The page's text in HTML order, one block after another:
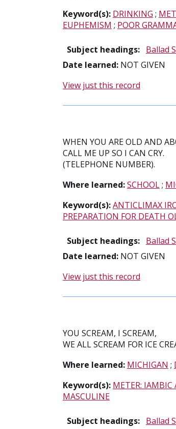
Keyword(s): DRINKING ;
EUPHEMISM ; POOR
Subject headings: Ballad
Date learned: NOT GIVEN
View just this record
WHEN YOU ARE OLD AND
CALL ME UP SO I CAN CRY.
(TELEPHONE NUMBER).
Where learned:SCHOOL;
Keyword(s):ANTICLIMAX
PREPARATION FOR DEATH
Subject headings: Ballad
Date learned: NOT GIVEN
View just this record
YOU SCREAM, I SCREAM,
WE ALL SCREAM FOR ICE
Where learned: MICHIGAN ;
Keyword(s): METER: IAMBIC
MASCULINE
Subject headings: Ballad